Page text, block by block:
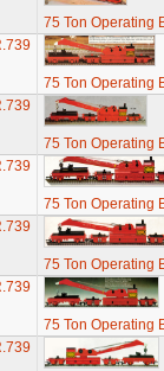
75 Ton Operating
75 Ton Operating
75 Ton Operating
75 Ton Operating
75 Ton Operating
75 Ton Operating